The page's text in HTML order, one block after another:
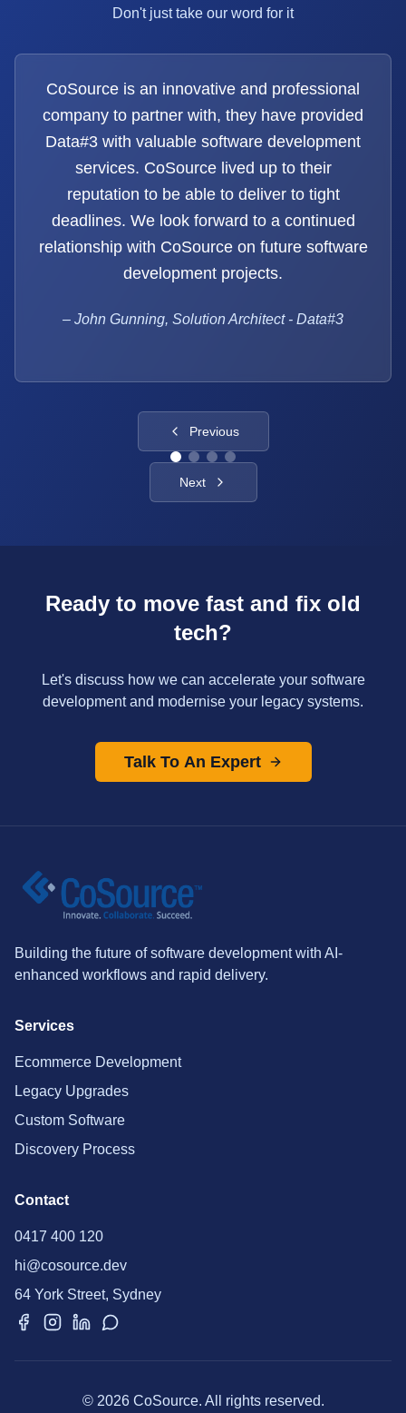
Don't just take our word for it
CoSource is an innovative and professional
company to partner with, they have provided
Data#3 with valuable software development
services. CoSource lived up to their
reputation to be able to deliver to tight
deadlines. We look forward to a continued
relationship with CoSource on future software
development projects.
– John Gunning, Solution Architect - Data#3
Previous
Next
Ready to move fast and fix old
tech?
Let's discuss how we can accelerate your software
development and modernise your legacy systems.
Talk To An Expert
Building the future of software development with AI-
enhanced workflows and rapid delivery.
Services
Ecommerce Development
Legacy Upgrades
Custom Software
Discovery Process
Contact
0417 400 120
hi@cosource.dev
64 York Street, Sydney
© 2026 CoSource. All rights reserved.